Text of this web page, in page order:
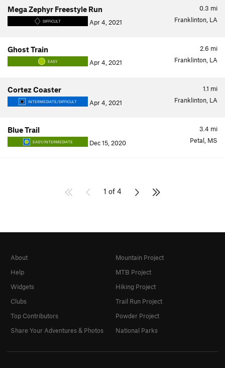
0.3 mi
Mega Zephyr Freestyle Run
DIFFICULT Apr 4, 2021 Franklinton, LA
2.6 mi
Ghost Train
EASY Apr 4, 2021 Franklinton, LA
1.1 mi
Cortez Coaster
INTERMEDIATE/DIFFICULT Apr 4, 2021 Franklinton, LA
3.4 mi
Blue Trail
EASY/INTERMEDIATE Dec 15, 2020 Petal, MS
1 of 4
About
Help
Widgets
Clubs
Top Contributors
Share Your Adventures & Photos
Mountain Project
MTB Project
Hiking Project
Trail Run Project
Powder Project
National Parks